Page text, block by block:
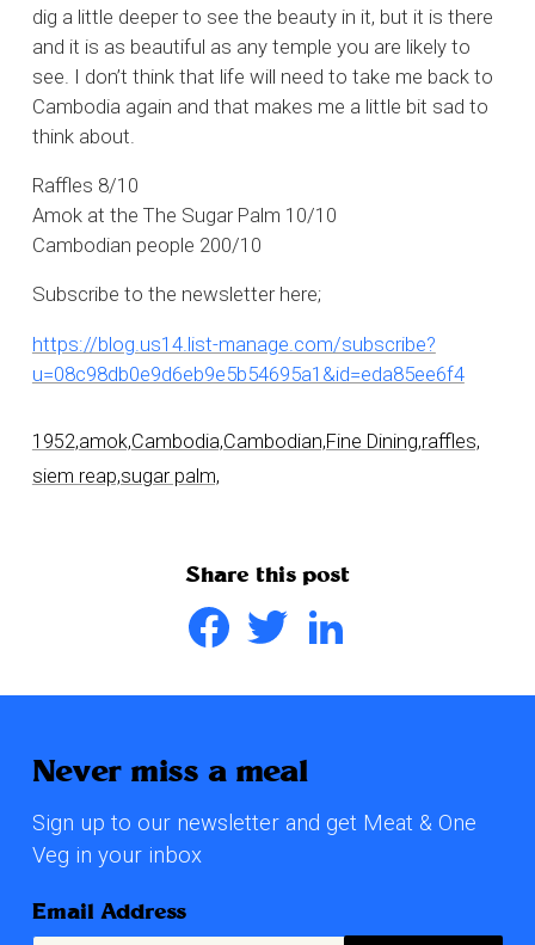
dig a little deeper to see the beauty in it, but it is there
and it is as beautiful as any temple you are likely to
see. I don’t think that life will need to take me back to
Cambodia again and that makes me a little bit sad to
think about.
Raffles 8/10
Amok at the The Sugar Palm 10/10
Cambodian people 200/10
Subscribe to the newsletter here;
https://blog.us14.list-manage.com/subscribe?
u=08c98db0e9d6eb9e5b54695a1&id=eda85ee6f4
1952,amok,Cambodia,Cambodian,Fine Dining,raffles,
siem reap,sugar palm,
Share this post
FacebookTwitter
Never miss a meal
Sign up to our newsletter and get Meat & One
Veg in your inbox
Email Address